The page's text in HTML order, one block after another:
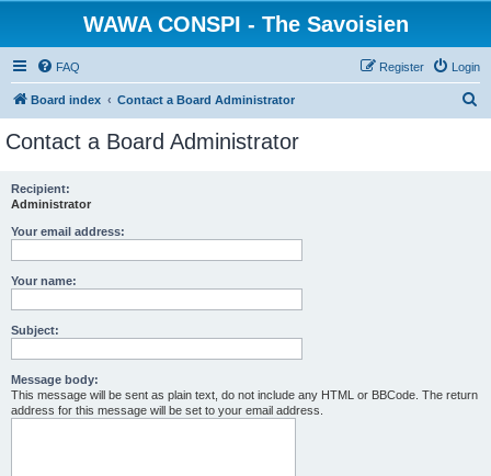
WAWA CONSPI - The Savoisien
FAQ Login
Register
Board index Contact a Board Administrator
Contact a Board Administrator
Recipient:
Administrator
Your email address:
Your name:
Subject:
Message body:
This message will be sent as plain text, do not include any HTML or BBCode. The return
address for this message will be set to your email address.